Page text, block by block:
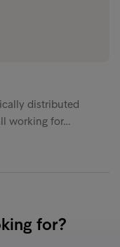
distributed
working for…
for?